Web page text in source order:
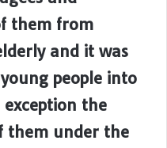
them from
and it was
people into
the
them under the